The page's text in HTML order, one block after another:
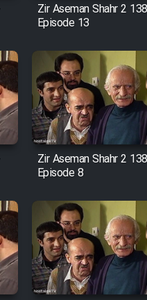
Zir Aseman Shahr 2
Episode 13
Zir Aseman Shahr 2
Episode 8